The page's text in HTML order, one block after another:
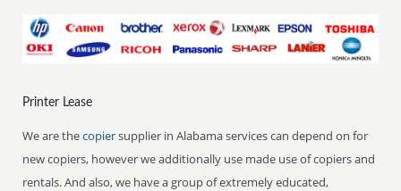
Printer Lease
We are thecopiersupplier in Alabama services can depend on for
new copiers, however we additionally use made use of copiers and
rentals. And also, we have a group of extremely educated,